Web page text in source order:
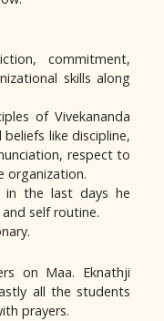
commitment,
skills along
of Vivekananda
like discipline,
respect to
organization.
in the last days he
self routine.
on Maa. Eknathji
all the students
prayers.